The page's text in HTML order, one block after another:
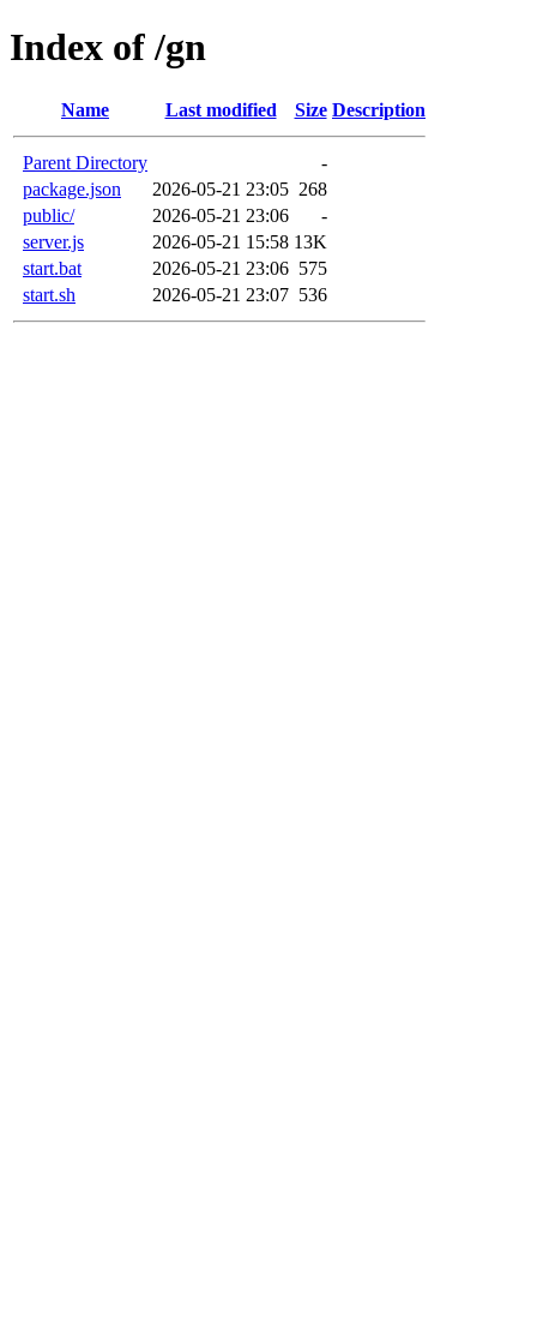
Index of /gn
Name Last modified Size Description
Parent Directory
-
package.json
2026-05-21 23:05 268
public/
2026-05-21 23:06
-
server.js
2026-05-21 15:58 13K
start.bat
2026-05-21 23:06 575
start.sh
2026-05-21 23:07 536